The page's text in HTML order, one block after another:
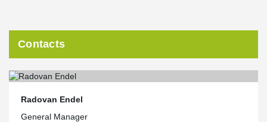
Contacts
Radovan Endel
General Manager